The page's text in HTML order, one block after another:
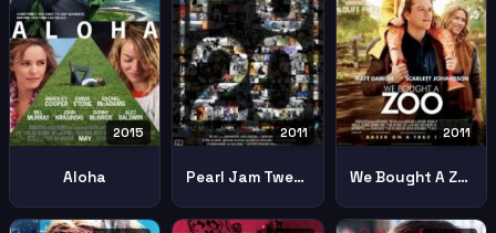
2015
Aloha
2011
Pearl Jam Twenty
2011
We Bought A Zoo